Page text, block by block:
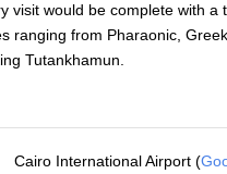
visit would be complete with a
ranging from Pharaonic,
Tutankhamun.
Cairo International Airport (